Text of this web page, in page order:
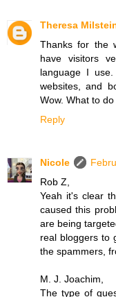
Theresa
Thanks for the
have visitors
language I
websites, and
Wow. What to
Reply
Nicole
Rob Z,
Yeah it's clear
caused this
are being
real bloggers to
the spammers,
M. J. Joachim,
The type of